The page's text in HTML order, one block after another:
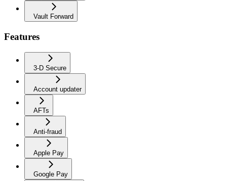
Vault Forward
Features
3-D Secure
Account updater
AFTs
Anti-fraud
Apple Pay
Google Pay